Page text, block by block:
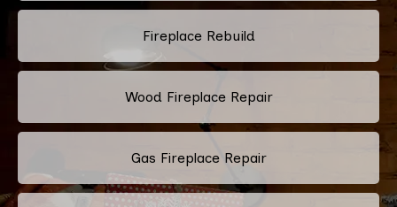
Fireplace Rebuild
Wood Fireplace Repair
Gas Fireplace Repair